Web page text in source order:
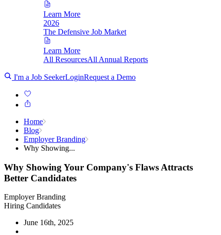
Learn More
2026
The Defensive Job Market
Learn More
All ResourcesAll Annual Reports
I'm a Job SeekerLoginRequest a Demo
Home
Blog
Employer Branding
Why Showing...
Why Showing Your Company's Flaws Attracts
Better Candidates
Employer Branding
Hiring Candidates
June 16th, 2025